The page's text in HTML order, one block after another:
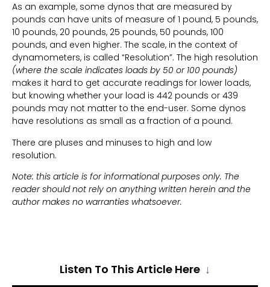
As an example, some dynos that are measured by
pounds can have units of measure of 1 pound, 5 pounds,
10 pounds, 20 pounds, 25 pounds, 50 pounds, 100
pounds, and even higher. The scale, in the context of
dynamometers, is called “Resolution”. The high resolution
(where the scale indicates loads by 50 or 100 pounds)
makes it hard to get accurate readings for lower loads,
but knowing whether your load is 442 pounds or 439
pounds may not matter to the end-user. Some dynos
have resolutions as small as a fraction of a pound.
There are pluses and minuses to high and low
resolution.
Note: this article is for informational purposes only. The
reader should not rely on anything written herein and the
author makes no warranties whatsoever.
Listen To This Article Here ↓